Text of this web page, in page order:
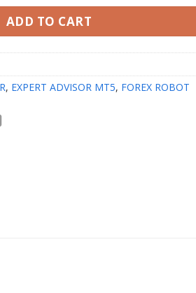
ADD TO CART
, EXPERT ADVISOR MT5, FOREX ROBOT